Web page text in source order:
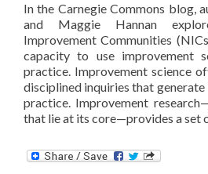
In the Carnegie Commons blog,
and Maggie Hannan
Improvement Communities
capacity to use improvement
practice. Improvement science
disciplined inquiries that
practice. Improvement
that lie at its core—provides a set